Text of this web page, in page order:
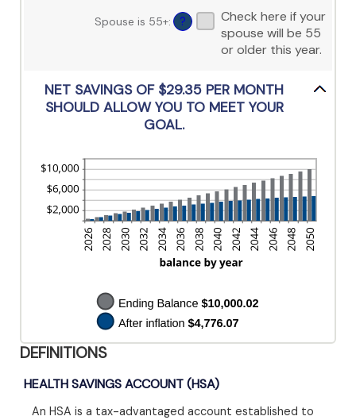
Spouse is 55+: ?
Check here if your
spouse will be 55
or older this year.
NET SAVINGS OF $29.35 PER MONTH
SHOULD ALLOW YOU TO MEET YOUR
GOAL.
DEFINITIONS
HEALTH SAVINGS ACCOUNT (HSA)
An HSA is a tax-advantaged account established to